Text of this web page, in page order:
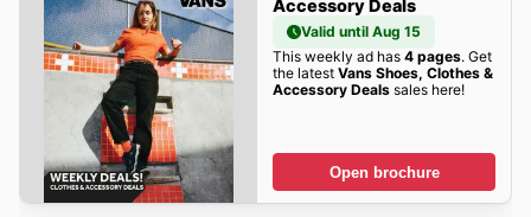
Accessory Deals
Valid until Aug 15
This weekly ad has 4 pages. Get
the latest Vans Shoes, Clothes &
Accessory Dealssales here!
Open brochure